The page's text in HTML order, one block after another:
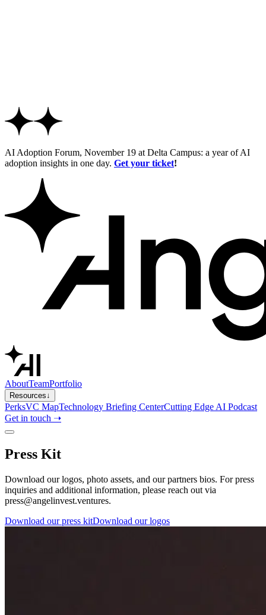
AI Adoption Forum, November 19 at Delta Campus: a year of AI
adoption insights in one day. Get your ticket!
AboutTeamPortfolio
Resources↓
PerksVC MapTechnology Briefing CenterCutting Edge AI Podcast
Get in touch ➝
Press Kit
Download our logos, photo assets, and our partners bios. For press
inquiries and additional information, please reach out via
press@angelinvest.ventures.
Download our press kitDownload our logos